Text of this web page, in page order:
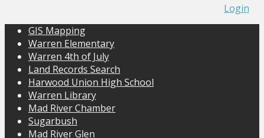
Login
GIS Mapping
Warren Elementary
Warren 4th of July
Land Records Search
Harwood Union High School
Warren Library
Mad River Chamber
Sugarbush
Mad River Glen